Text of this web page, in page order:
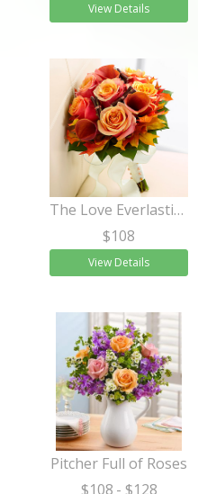
View Details
The Love Everlasting™ Bouquet
$108
View Details
Pitcher Full of Roses
$108 - $128